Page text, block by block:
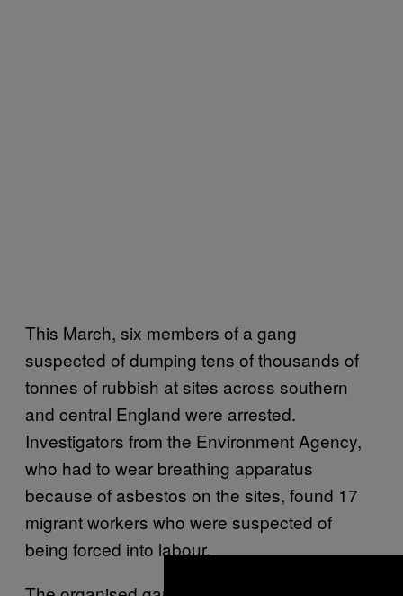
This March, six members of a gang
suspected of dumping tens of thousands of
tonnes of rubbish at sites across southern
and central England were arrested.
Investigators from the Environment Agency,
who had to wear breathing apparatus
because of asbestos on the sites, found 17
migrant workers who were suspected of
being forced into labour.